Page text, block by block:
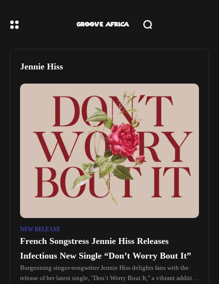
Jennie Hiss
NEW RELEASE
French Songstress Jennie Hiss Releases
Infectious New Single “Don’t Worry Bout It”
Burgeoning singer-songwriter Jennie Hiss delights fans with the
release of her latest single, "Don’t Worry Bout It," a vibrant addition